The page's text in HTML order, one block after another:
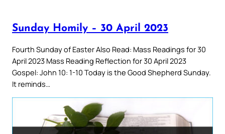
Sunday Homily – 30 April 2023
Fourth Sunday of Easter Also Read: Mass Readings for 30
April 2023 Mass Reading Reflection for 30 April 2023
Gospel: John 10: 1-10 Today is the Good Shepherd Sunday.
It reminds…